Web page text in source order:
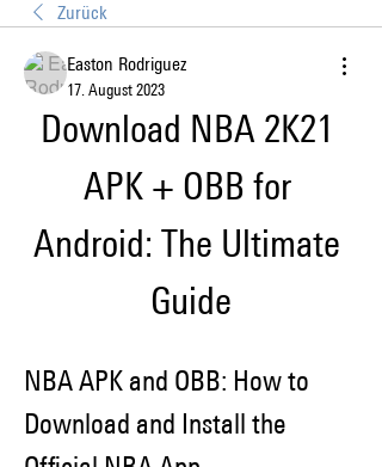
Zurück
Easton Rodriguez
17. August 2023
Download NBA 2K21
APK + OBB for
Android: The Ultimate
Guide
NBA APK and OBB: How to
Download and Install the